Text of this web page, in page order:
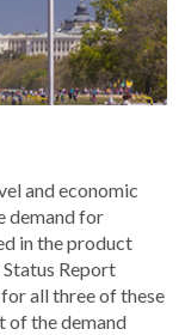
and economic
demand for
in the product
Report
all three of these
of the demand